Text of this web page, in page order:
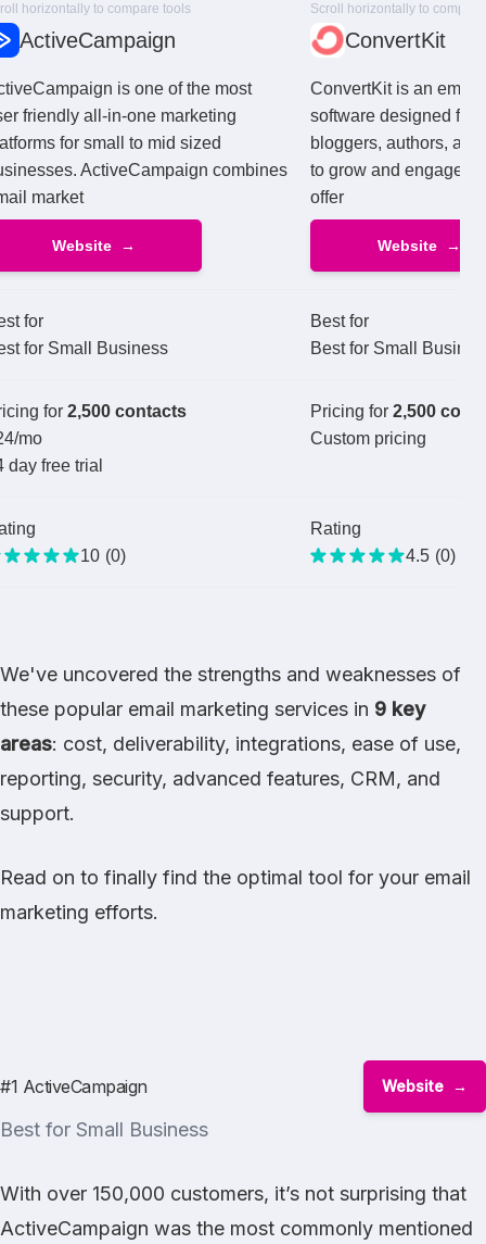
horizontally to compare tools
ActiveCampaign
is one of the most
friendly all-in-one marketing
for small to mid sized
ActiveCampaign combines
market
Website
Scroll horizontally to
ConvertKit
ConvertKit is an email
software designed for
bloggers, authors,
to grow and engage
offer
Website
for
for Small Business
Best for
Best for Small
for 2,500 contacts
/mo
day free trial
Pricing for 2,500
Custom pricing
10 (0)
Rating
4.5 (0)
We've uncovered the strengths and weaknesses of
these popular email marketing services in 9 key
areas: cost, deliverability, integrations, ease of use,
reporting, security, advanced features, CRM, and
support.
Read on to finally find the optimal tool for your email
marketing efforts.
#1 ActiveCampaign Website
Best for Small Business
With over 150,000 customers, it’s not surprising that
ActiveCampaign was the most commonly mentioned